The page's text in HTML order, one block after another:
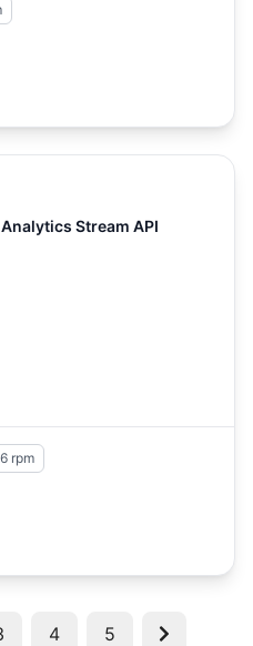
Stream API
rpm
4 5